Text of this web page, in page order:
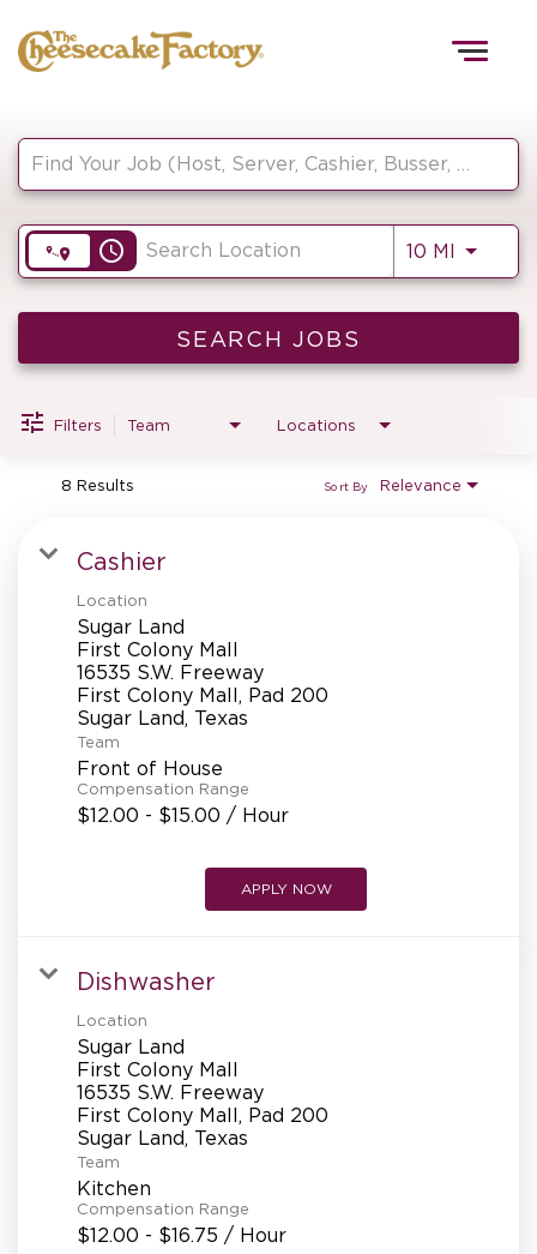
HOME
FRONT OF HOUSE
KITCHEN
SUPPORT CENTER
BAKERY OPERATIONS
ALUMNI
REFERRALS
CURRENT STAFF
access_time 10 MI Use
SEARCH JOBS
Filters Team Locations
8 Results Relevance
Sort By
Cashier
Location
Sugar Land
First Colony Mall
16535 S.W. Freeway
First Colony Mall, Pad 200
Team
Front of House
Compensation Range
$12.00 - $15.00 / Hour
APPLY NOW
Dishwasher
Location
Sugar Land
First Colony Mall
16535 S.W. Freeway
First Colony Mall, Pad 200
Team
Kitchen
Compensation Range
$12.00 - $16.75 / Hour